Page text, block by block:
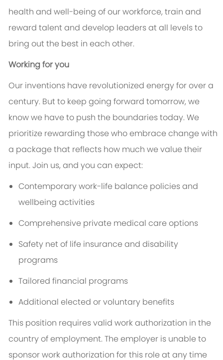
health and well-being of our workforce, train and
reward talent and develop leaders at all levels to
bring out the best in each other.
Working for you
Our inventions have revolutionized energy for over a
century. But to keep going forward tomorrow, we
know we have to push the boundaries today. We
prioritize rewarding those who embrace change with
a package that reflects how much we value their
input. Join us, and you can expect:
Contemporary work-life balance policies and
wellbeing activities
Comprehensive private medical care options
Safety net of life insurance and disability
programs
Tailored financial programs
Additional elected or voluntary benefits
This position requires valid work authorization in the
country of employment. The employer is unable to
sponsor work authorization for this role at any time